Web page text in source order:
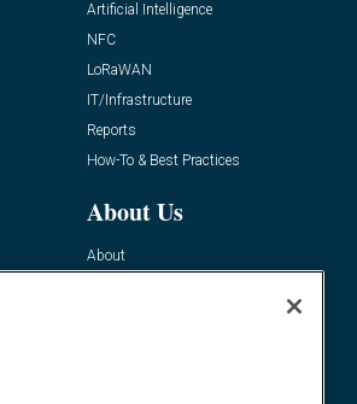
Artificial Intelligence
NFC
LoRaWAN
IT/Infrastructure
Reports
How-To & Best Practices
About Us
About